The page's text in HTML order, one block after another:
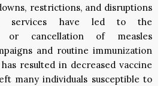
restrictions, and disruptions
services have led to the
or cancellation of measles
and routine immunization
resulted in decreased vaccine
many individuals susceptible to